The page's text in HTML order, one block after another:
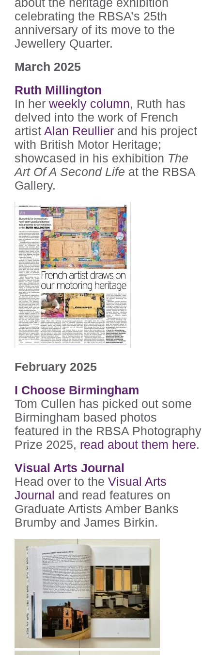
celebrating the RBSA’s 25th
anniversary of its move to the
Jewellery Quarter.
March 2025
Ruth Millington
In her weekly column, Ruth has
delved into the work of French
artist Alan Reullier and his project
with British Motor Heritage;
showcased in his exhibition The
Art Of A Second Life at the RBSA
Gallery.
February 2025
I Choose Birmingham
Tom Cullen has picked out some
Birmingham based photos
featured in the RBSA Photography
Prize 2025, read about them here.
Visual Arts Journal
Head over to the Visual Arts
Journal and read features on
Graduate Artists Amber Banks
Brumby and James Birkin.